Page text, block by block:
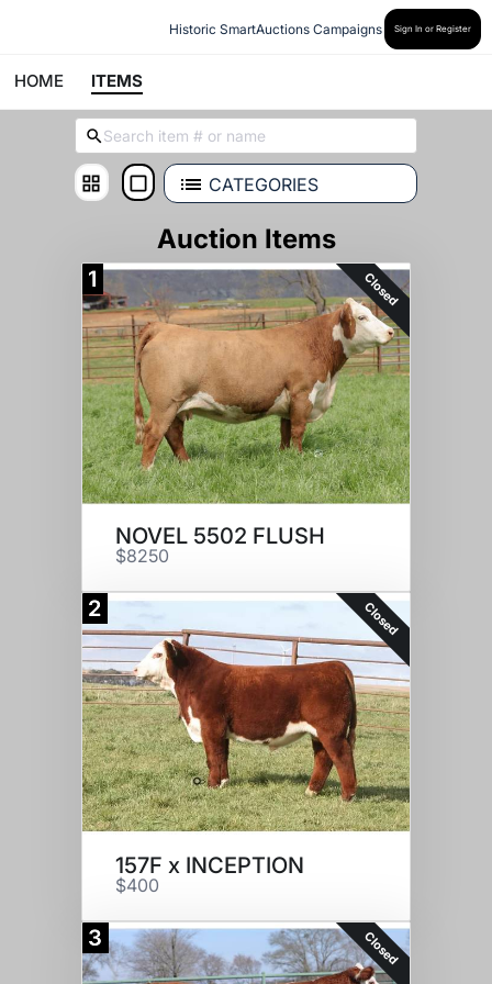
Historic SmartAuctions Campaigns Sign In or Register
HOME ITEMS
CATEGORIES
Auction Items
1 Closed
NOVEL 5502 FLUSH
$8250
2 Closed
157F x INCEPTION
$400
3 Closed